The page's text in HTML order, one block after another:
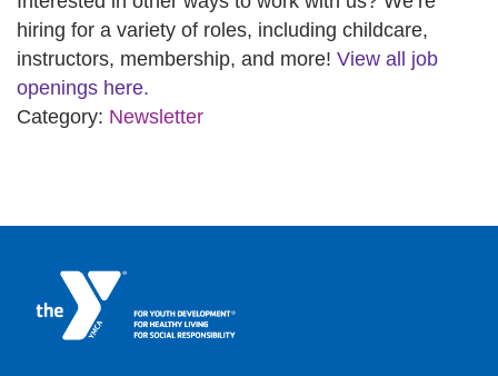
hiring for a variety of roles, including childcare,
instructors, membership, and more! View all job
openings here.
Category: Newsletter